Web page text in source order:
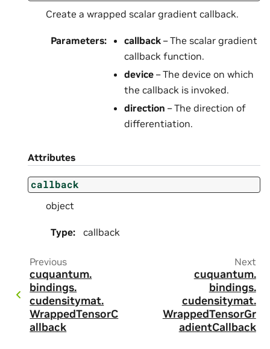
Create a wrapped scalar gradient callback.
Parameters: callback – The scalar gradient
callback function.
device – The device on which
the callback is invoked.
direction – The direction of
differentiation.
Attributes
callback
object
Type: callback
Previous
cuquantum.
bindings.
cudensitymat.
WrappedTensorC
allback
Next
cuquantum.
bindings.
cudensitymat.
WrappedTensorGr
adientCallback